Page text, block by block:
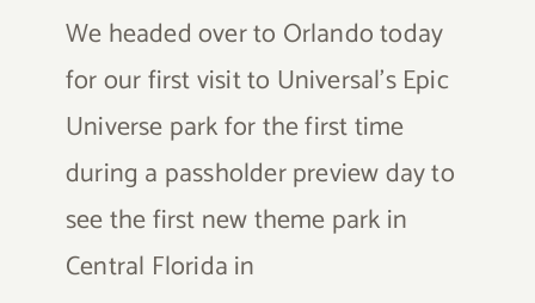
We headed over to Orlando today
for our first visit to Universal's Epic
Universe park for the first time
during a passholder preview day to
see the first new theme park in
Central Florida in